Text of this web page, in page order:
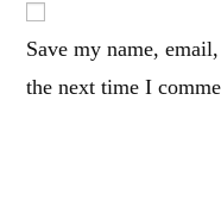
comment
address
to
comment
Save my name,
the next time I